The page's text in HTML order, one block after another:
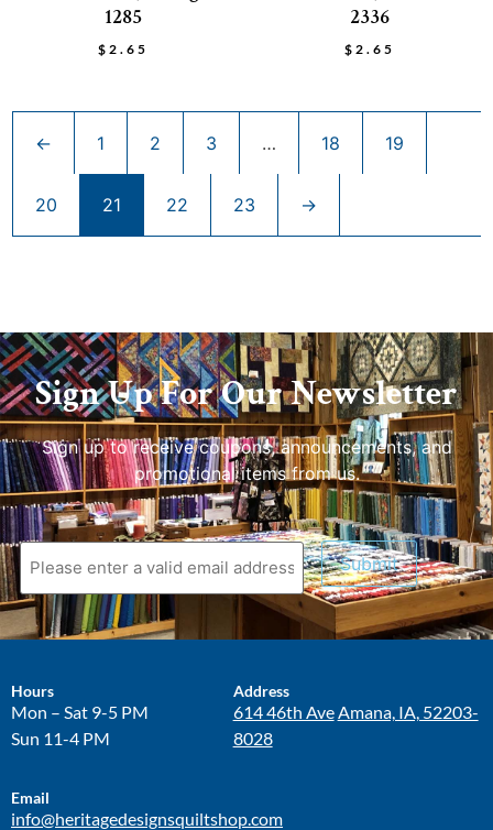
1285
$ 2.65
2336
$ 2.65
← 1 2 3 … 18 19
20 21 22 23 →
Sign Up For Our Newsletter
Sign up to receive coupons, announcements, and
promotional items from us.
Submit
Hours
Mon – Sat 9-5 PM
Sun 11-4 PM
Address
614 46th AveAmana, IA, 52203-
8028
Email
info@heritagedesignsquiltshop.com